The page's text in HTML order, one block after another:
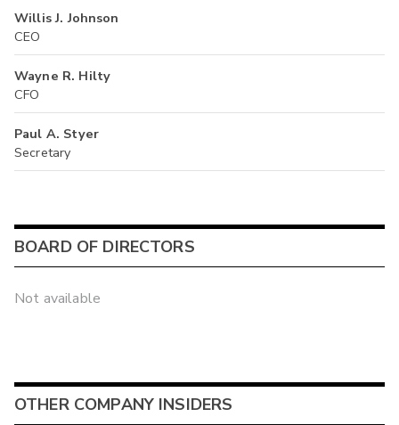
Willis J. Johnson
CEO
Wayne R. Hilty
CFO
Paul A. Styer
Secretary
BOARD OF DIRECTORS
Not available
OTHER COMPANY INSIDERS